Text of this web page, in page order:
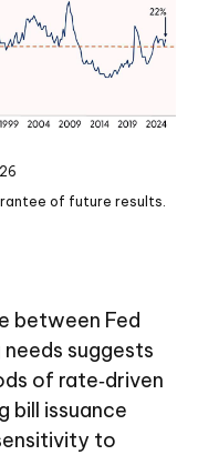
of future results.
between Fed
suggests
of rate‑driven
bill issuance
to